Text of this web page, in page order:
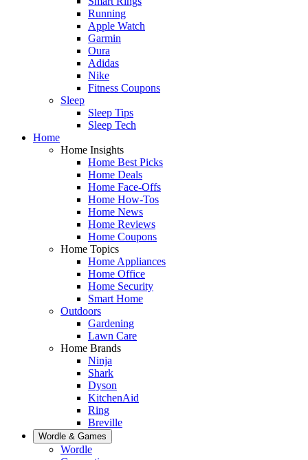
Running
Apple Watch
Garmin
Oura
Adidas
Nike
Fitness Coupons
Sleep
Sleep Tips
Sleep Tech
Home
Home Insights
Home Best Picks
Home Deals
Home Face-Offs
Home How-Tos
Home News
Home Reviews
Home Coupons
Home Topics
Home Appliances
Home Office
Home Security
Smart Home
Outdoors
Gardening
Lawn Care
Home Brands
Ninja
Shark
Dyson
KitchenAid
Ring
Breville
Wordle & Games
Wordle